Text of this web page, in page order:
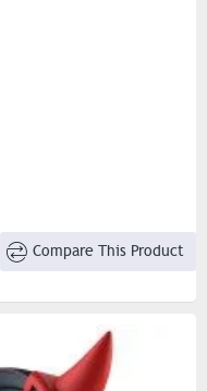
Compare This Product